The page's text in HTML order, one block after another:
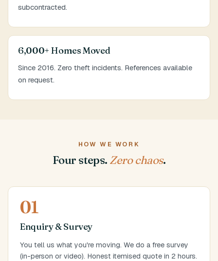
subcontracted.
6,000+ Homes Moved
Since 2016. Zero theft incidents. References available
on request.
HOW WE WORK
Four steps. Zero chaos.
01
Enquiry & Survey
You tell us what you're moving. We do a free survey
(in-person or video). Honest itemised quote in 2 hours.